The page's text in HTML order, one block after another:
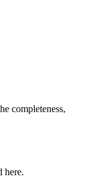
completeness,
here.